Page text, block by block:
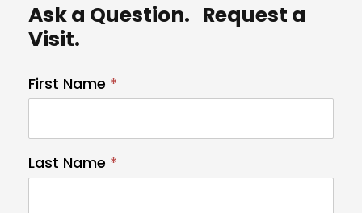
Ask a Question. Request a
Visit.
First Name *
Last Name *
I
f
u